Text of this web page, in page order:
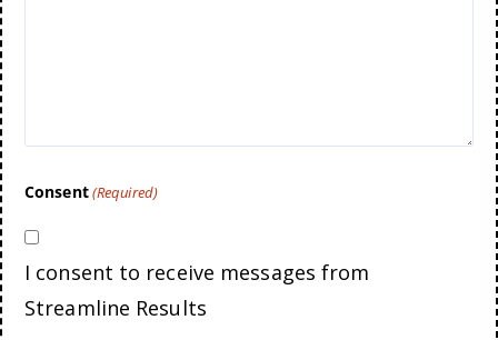
Consent(Required)
I consent to receive messages from
Streamline Results